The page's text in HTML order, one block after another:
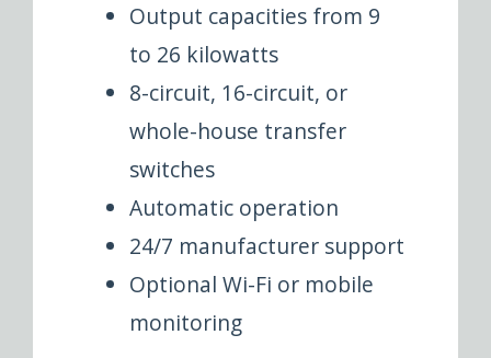
Output capacities from 9
to 26 kilowatts
8-circuit, 16-circuit, or
whole-house transfer
switches
Automatic operation
24/7 manufacturer support
Optional Wi-Fi or mobile
monitoring